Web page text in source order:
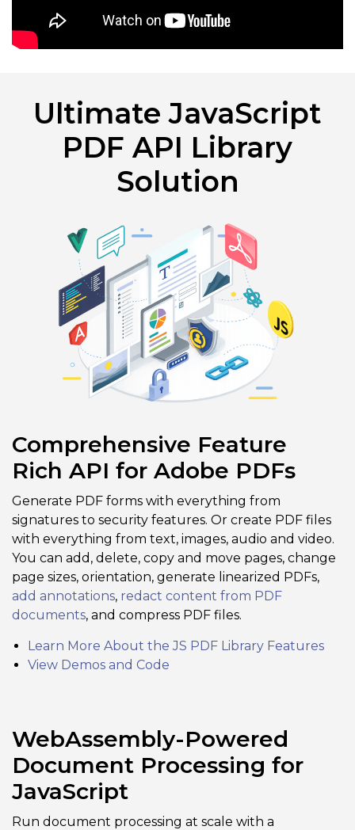
Ultimate JavaScript
PDF API Library
Solution
Comprehensive Feature
Rich API for Adobe PDFs
Generate PDF forms with everything from
signatures to security features. Or create PDF files
with everything from text, images, audio and video.
You can add, delete, copy and move pages, change
page sizes, orientation, generate linearized PDFs,
add annotations, redact content from PDF
documents, and compress PDF files.
Learn More About the JS PDF Library Features
View Demos and Code
WebAssembly-Powered
Document Processing for
JavaScript
Run document processing at scale with a